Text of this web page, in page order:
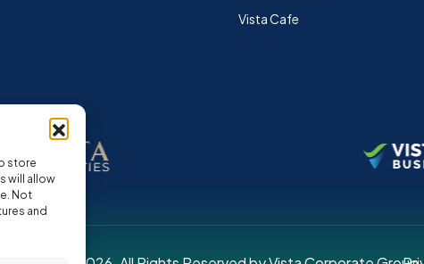
store
will allow
Not
and
Vista Cafe